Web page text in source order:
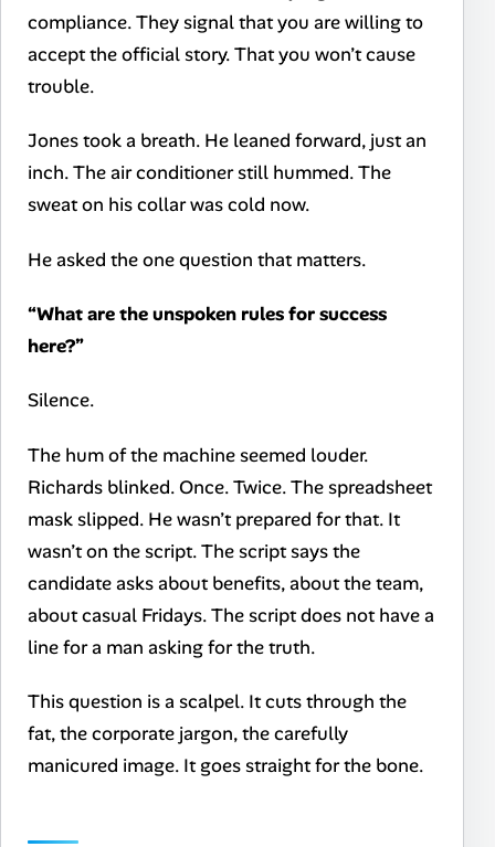
compliance. They signal that you are willing to
accept the official story. That you won’t cause
trouble.
Jones took a breath. He leaned forward, just an
inch. The air conditioner still hummed. The
sweat on his collar was cold now.
He asked the one question that matters.
“What are the unspoken rules for success
here?”
Silence.
The hum of the machine seemed louder.
Richards blinked. Once. Twice. The spreadsheet
mask slipped. He wasn’t prepared for that. It
wasn’t on the script. The script says the
candidate asks about benefits, about the team,
about casual Fridays. The script does not have a
line for a man asking for the truth.
This question is a scalpel. It cuts through the
fat, the corporate jargon, the carefully
manicured image. It goes straight for the bone.